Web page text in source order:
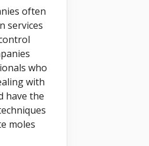
often
services
who
with
have the
moles